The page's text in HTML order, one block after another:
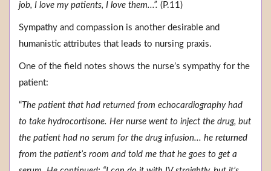
job, I love my patients, I love them...”. (P.11)
Sympathy and compassion is another desirable and
humanistic attributes that leads to nursing praxis.
One of the field notes shows the nurse’s sympathy for the
patient:
“The patient that had returned from echocardiography had
to take hydrocortisone. Her nurse went to inject the drug, but
the patient had no serum for the drug infusion... he returned
from the patient’s room and told me that he goes to get a